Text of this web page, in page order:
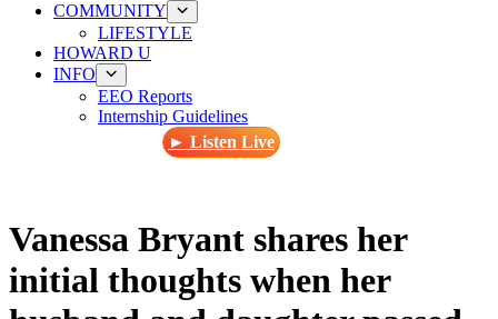
COMMUNITY
LIFESTYLE
HOWARD U
INFO
EEO Reports
Internship Guidelines
► Listen Live
Vanessa Bryant shares her
initial thoughts when her